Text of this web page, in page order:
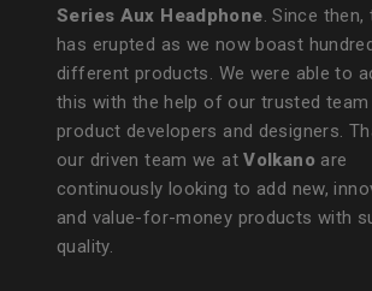
Series Aux Headphone. Since then,
has erupted as we now boast
different products. We were able to
this with the help of our trusted
product developers and designers.
our driven team we atVolkano are
continuously looking to add new,
and value-for-money products with
quality.